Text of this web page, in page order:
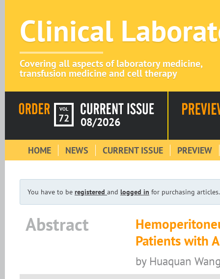
Clinical
Covering all aspects of laboratory medicine,
transfusion medicine and cell therapy
VOL
72 08/2026
HOME NEWS CURRENT ISSUE PREVIEW
You have to be registered and logged in for purchasing articles.
Abstract
Patients with
by Huaquan